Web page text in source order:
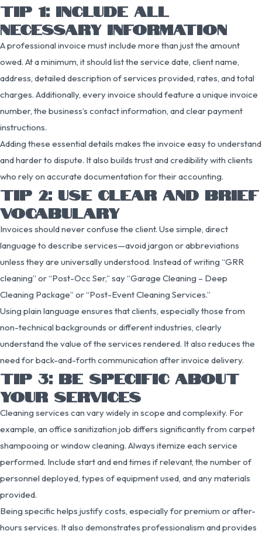
TIP 1: INCLUDE ALL
NECESSARY INFORMATION
A professional invoice must include more than just the amount
owed. At a minimum, it should list the service date, client name,
address, detailed description of services provided, rates, and total
charges. Additionally, every invoice should feature a unique invoice
number, the business’s contact information, and clear payment
instructions.
Adding these essential details makes the invoice easy to understand
and harder to dispute. It also builds trust and credibility with clients
who rely on accurate documentation for their accounting.
TIP 2: USE CLEAR AND BRIEF
VOCABULARY
Invoices should never confuse the client. Use simple, direct
language to describe services—avoid jargon or abbreviations
unless they are universally understood. Instead of writing “GRR
cleaning” or “Post-Occ Ser,” say “Garage Cleaning – Deep
Cleaning Package” or “Post-Event Cleaning Services.”
Using plain language ensures that clients, especially those from
non-technical backgrounds or different industries, clearly
understand the value of the services rendered. It also reduces the
need for back-and-forth communication after invoice delivery.
TIP 3: BE SPECIFIC ABOUT
YOUR SERVICES
Cleaning services can vary widely in scope and complexity. For
example, an office sanitization job differs significantly from carpet
shampooing or window cleaning. Always itemize each service
performed. Include start and end times if relevant, the number of
personnel deployed, types of equipment used, and any materials
provided.
Being specific helps justify costs, especially for premium or after-
hours services. It also demonstrates professionalism and provides